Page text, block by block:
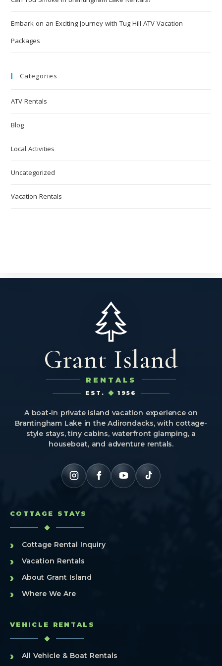
Embark on an Exciting Journey with Tug Hill ATV Vacation
Packages
Categories
ATV Rentals
Blog
Local Activities
Uncategorized
Vacation Rentals
Grant Island
RENTALS
EST. 1956
A boat-in private island vacation experience on
Brantingham Lake in the Adirondacks, with cottage-
style stays, tiny cabins, waterfront glamping, a
houseboat, and adventure rentals.
COTTAGE STAYS
› Cottage Rental Inquiry
› Vacation Rentals
› About Grant Island
› Where We Are
VEHICLE RENTALS
› All Vehicle & Boat Rentals